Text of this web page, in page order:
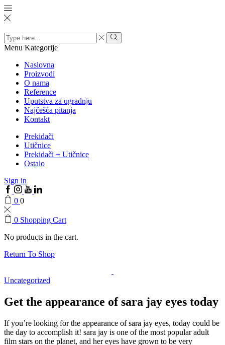
Search
input
Menu Kategorije
Naslovna
Proizvodi
O nama
Reference
Uputstva za ugradnju
Najčešća pitanja
Kontakt
Prekidači
Utičnice
Prekidači + Utičnice
Ostalo
Sign in
0 0
0 Shopping Cart
No products in the cart.
Return To Shop
Uncategorized
Get the appearance of sara jay eyes today
If you’re looking for the appearance of sara jay eyes, today could be
the day to accomplish it! sara jay is one of the most popular adult
film stars on the planet, and her eyes have grown to be very